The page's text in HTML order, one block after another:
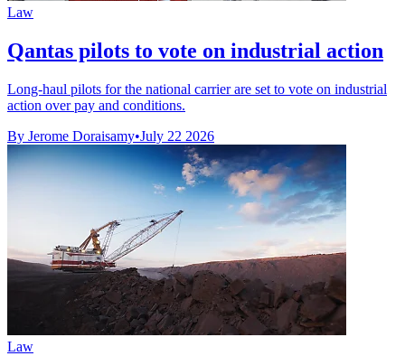
Law
Qantas pilots to vote on industrial action
Long-haul pilots for the national carrier are set to vote on industrial
action over pay and conditions.
By Jerome Doraisamy•July 22 2026
Law